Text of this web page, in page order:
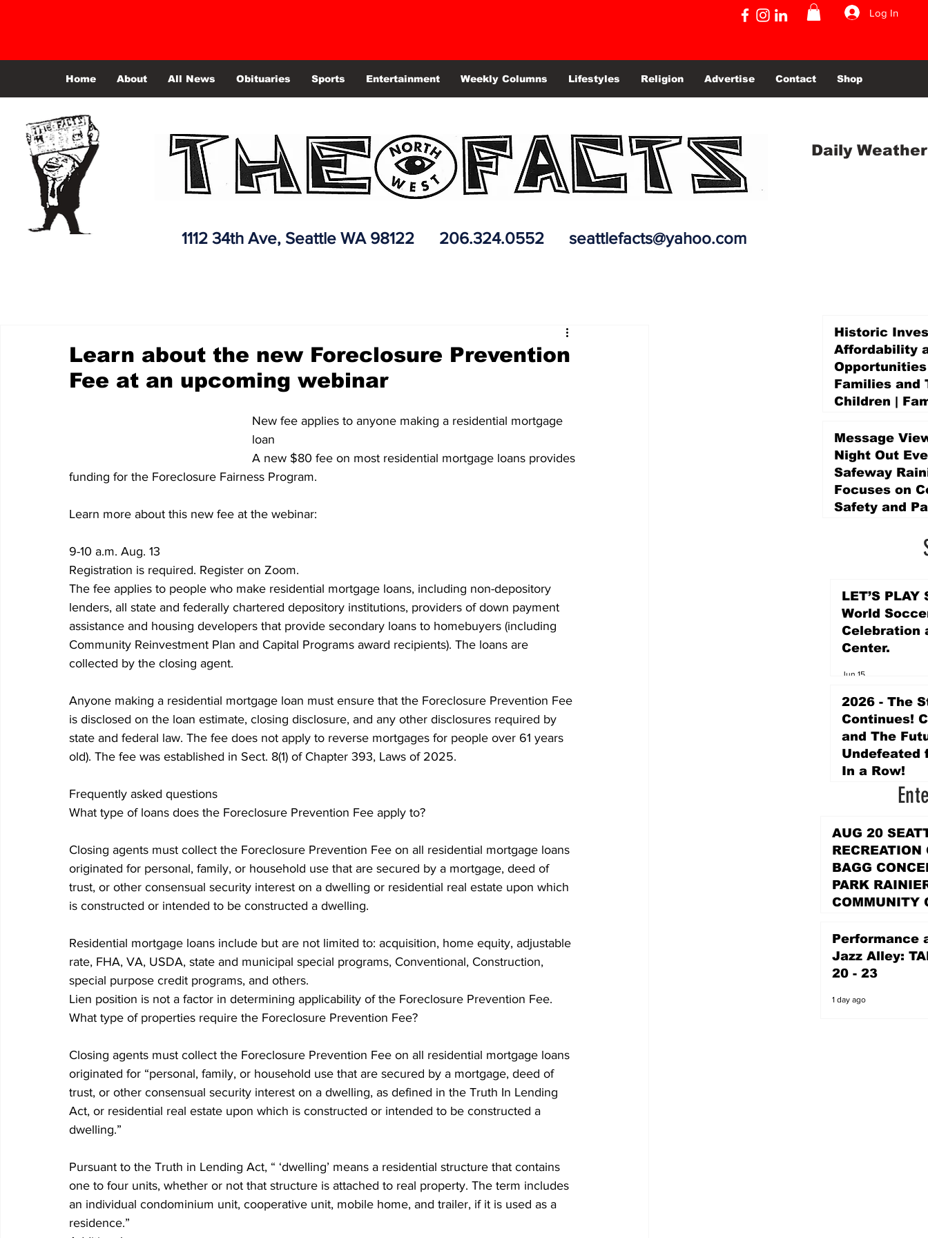
Log In
Home About All News Obituaries Sports Entertainment Weekly Columns Lifestyles Religion Advertise Contact Shop
Daily Weather
1112 34th Ave, Seattle WA 98122 206.324.0552 seattlefacts@yahoo.com
Learn about the new Foreclosure Prevention
Fee at an upcoming webinar
New fee applies to anyone making a residential mortgage
loan
A new $80 fee on most residential mortgage loans provides
funding for the Foreclosure Fairness Program.
Learn more about this new fee at the webinar:
9-10 a.m. Aug. 13
Registration is required. Register on Zoom.
The fee applies to people who make residential mortgage loans, including non-depository
lenders, all state and federally chartered depository institutions, providers of down payment
assistance and housing developers that provide secondary loans to homebuyers (including
Community Reinvestment Plan and Capital Programs award recipients). The loans are
collected by the closing agent.
Anyone making a residential mortgage loan must ensure that the Foreclosure Prevention Fee
is disclosed on the loan estimate, closing disclosure, and any other disclosures required by
state and federal law. The fee does not apply to reverse mortgages for people over 61 years
old). The fee was established in Sect. 8(1) of Chapter 393, Laws of 2025.
Frequently asked questions
What type of loans does the Foreclosure Prevention Fee apply to?
Closing agents must collect the Foreclosure Prevention Fee on all residential mortgage loans
originated for personal, family, or household use that are secured by a mortgage, deed of
trust, or other consensual security interest on a dwelling or residential real estate upon which
is constructed or intended to be constructed a dwelling.
Residential mortgage loans include but are not limited to: acquisition, home equity, adjustable
rate, FHA, VA, USDA, state and municipal special programs, Conventional, Construction,
special purpose credit programs, and others.
Lien position is not a factor in determining applicability of the Foreclosure Prevention Fee.
What type of properties require the Foreclosure Prevention Fee?
Closing agents must collect the Foreclosure Prevention Fee on all residential mortgage loans
originated for “personal, family, or household use that are secured by a mortgage, deed of
trust, or other consensual security interest on a dwelling, as defined in the Truth In Lending
Act, or residential real estate upon which is constructed or intended to be constructed a
dwelling.”
Pursuant to the Truth in Lending Act, “ ‘dwelling’ means a residential structure that contains
one to four units, whether or not that structure is attached to real property. The term includes
an individual condominium unit, cooperative unit, mobile home, and trailer, if it is used as a
residence.”
Historic
Affordability
Families and
Children |
Promise Levy
4 days ago
Message
Night Out
Safeway
Focuses on
Safety and
LET’S PLAY
World
Celebration
Center.
Jun 15
2026 - The
Continues!
and The
Undefeated
In a Row!
AUG 20
RECREATION
BAGG
PARK
COMMUNITY
1 day ago
Performance
Jazz Alley:
20 - 23
1 day ago